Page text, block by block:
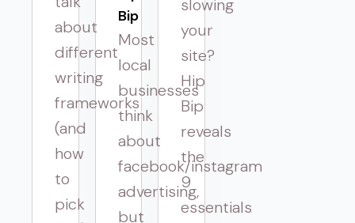
about
different
writing
frameworks
(and
how
to
pick
Bip
Most
local
businesses
think
about
facebook/instagram
advertising,
but
slowing
your
site?
Hip
Bip
reveals
the
9
essentials